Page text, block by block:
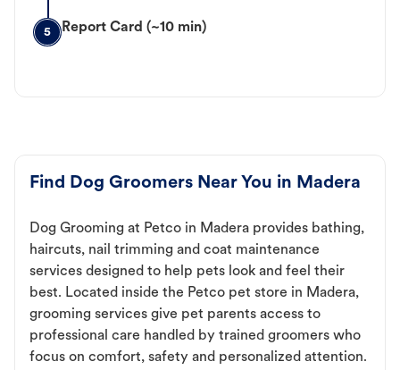
5 Report Card (~10 min)
Find Dog Groomers Near You in Madera
Dog Grooming at Petco in Madera provides bathing,
haircuts, nail trimming and coat maintenance
services designed to help pets look and feel their
best. Located inside the Petco pet store in Madera,
grooming services give pet parents access to
professional care handled by trained groomers who
focus on comfort, safety and personalized attention.